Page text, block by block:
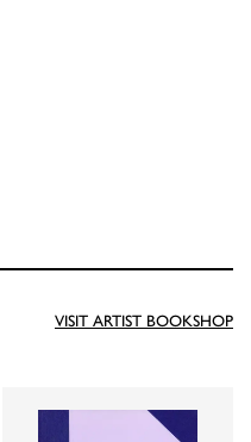
VISIT ARTIST BOOKSHOP